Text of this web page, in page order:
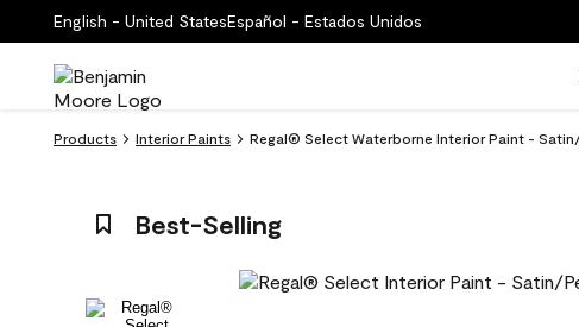
English - United StatesEspañol - Estados Unidos
Products Interior Paints Regal® Select Waterborne Interior Paint -
Best-Selling